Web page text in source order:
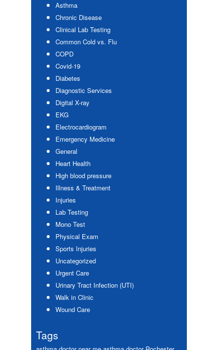
Asthma
Chronic Disease
Clinical Lab Testing
Common Cold vs. Flu
COPD
Covid-19
Diabetes
Diagnostic Services
Digital X-ray
EKG
Electrocardiogram
Emergency Medicine
General
Heart Health
High blood pressure
Illness & Treatment
Injuries
Lab Testing
Mono Test
Physical Exam
Sports Injuries
Uncategorized
Urgent Care
Urinary Tract Infection (UTI)
Walk in Clinic
Wound Care
Tags